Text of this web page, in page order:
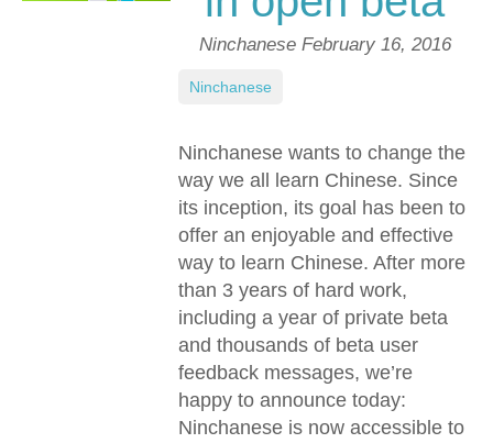
Ninchanese February 16, 2016
Ninchanese wants to change the
way we all learn Chinese. Since
its inception, its goal has been to
offer an enjoyable and effective
way to learn Chinese. After more
than 3 years of hard work,
including a year of private beta
and thousands of beta user
feedback messages, we’re
happy to announce today:
Ninchanese is now accessible to
Ninchanese